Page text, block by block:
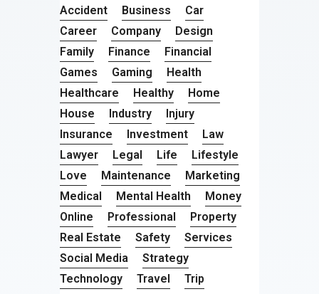
Accident Business
Car
Career
Company
Design
Family
Finance
Financial
Games
Gaming
Health
Healthcare
Healthy
Home
House
Industry
Injury
Insurance
Investment
Law
Lawyer
Legal Life
Lifestyle
Love
Maintenance
Marketing
Medical
Mental Health
Money
Online
Professional
Property
Real Estate
Safety
Services
Social Media
Strategy
Technology
Travel
Trip